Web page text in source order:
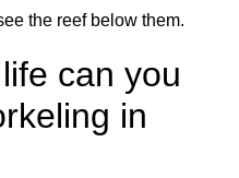
the reef below them.
can you
in